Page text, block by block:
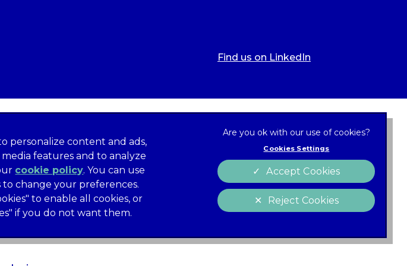
Find us on LinkedIn
Recruitment Privacy Policy
Anti-facilitation of tax evasion policy
Process
Mars Supplier Code of Conduct
Pay Gap Report
Customer Charter
personalize content and ads,
features and to analyze
cookie policy(opens in a new tab)
. You can use
to change your preferences.
to enable all cookies, or
if you do not want them.
Cookies Settings
Reject Cookies
Accept Cookies